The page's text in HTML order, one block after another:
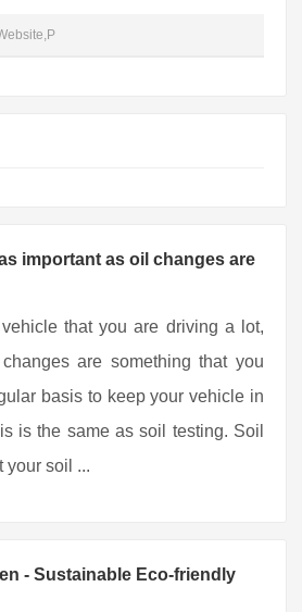
important as oil changes are
that you are driving a lot,
are something that you
basis to keep your vehicle in
is the same as soil testing. Soil
your soil ...
- Sustainable Eco-friendly